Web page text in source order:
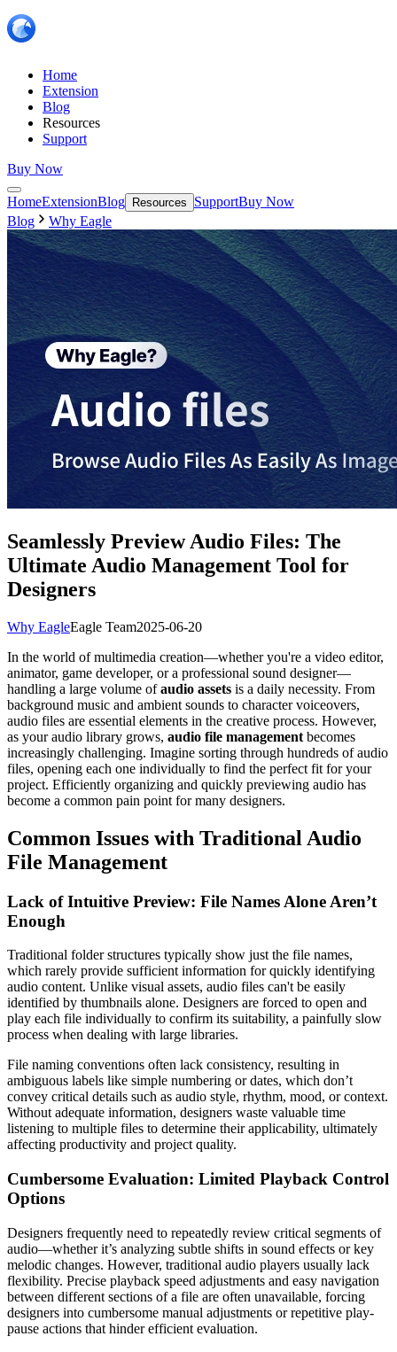
Home
Extension
Blog
Resources
Support
Buy Now
HomeExtensionBlog Resources SupportBuy Now
Blog
Why Eagle
Seamlessly Preview Audio Files: The
Ultimate Audio Management Tool for
Designers
Why EagleEagle Team2025-06-20
In the world of multimedia creation—whether you're a video editor,
animator, game developer, or a professional sound designer—
handling a large volume ofaudio assets is a daily necessity. From
background music and ambient sounds to character voiceovers,
audio files are essential elements in the creative process. However,
as your audio library grows, audio file management becomes
increasingly challenging. Imagine sorting through hundreds of audio
files, opening each one individually to find the perfect fit for your
project. Efficiently organizing and quickly previewing audio has
become a common pain point for many designers.
Common Issues with Traditional Audio
File Management
Lack of Intuitive Preview: File Names Alone Aren’t
Enough
Traditional folder structures typically show just the file names,
which rarely provide sufficient information for quickly identifying
audio content. Unlike visual assets, audio files can't be easily
identified by thumbnails alone. Designers are forced to open and
play each file individually to confirm its suitability, a painfully slow
process when dealing with large libraries.
File naming conventions often lack consistency, resulting in
ambiguous labels like simple numbering or dates, which don’t
convey critical details such as audio style, rhythm, mood, or context.
Without adequate information, designers waste valuable time
listening to multiple files to determine their applicability, ultimately
affecting productivity and project quality.
Cumbersome Evaluation: Limited Playback Control
Options
Designers frequently need to repeatedly review critical segments of
audio—whether it’s analyzing subtle shifts in sound effects or key
melodic changes. However, traditional audio players usually lack
flexibility. Precise playback speed adjustments and easy navigation
between different sections of a file are often unavailable, forcing
designers into cumbersome manual adjustments or repetitive play-
pause actions that hinder efficient evaluation.